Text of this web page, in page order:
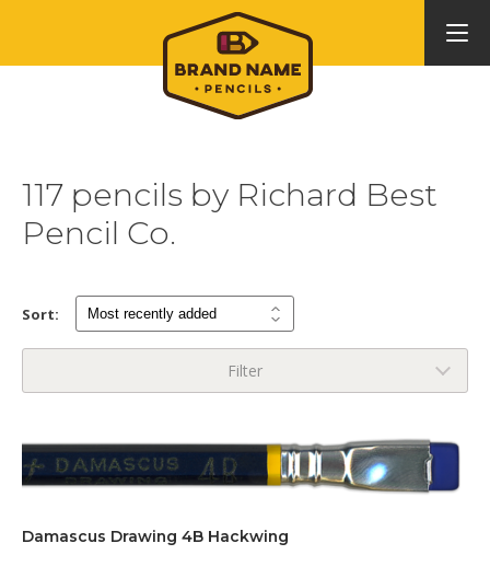
117 pencils by Richard Best
Pencil Co.
Sort:
Filter
Damascus Drawing 4B Hackwing